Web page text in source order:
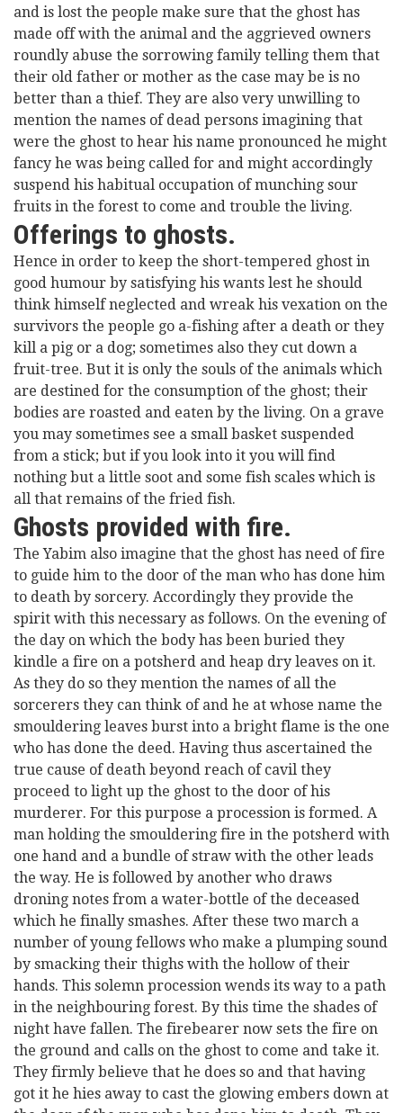
and is lost the people make sure that the ghost has
made off with the animal and the aggrieved owners
roundly abuse the sorrowing family telling them that
their old father or mother as the case may be is no
better than a thief. They are also very unwilling to
mention the names of dead persons imagining that
were the ghost to hear his name pronounced he might
fancy he was being called for and might accordingly
suspend his habitual occupation of munching sour
fruits in the forest to come and trouble the living.
Offerings to ghosts.
Hence in order to keep the short-tempered ghost in
good humour by satisfying his wants lest he should
think himself neglected and wreak his vexation on the
survivors the people go a-fishing after a death or they
kill a pig or a dog; sometimes also they cut down a
fruit-tree. But it is only the souls of the animals which
are destined for the consumption of the ghost; their
bodies are roasted and eaten by the living. On a grave
you may sometimes see a small basket suspended
from a stick; but if you look into it you will find
nothing but a little soot and some fish scales which is
all that remains of the fried fish.
Ghosts provided with fire.
The Yabim also imagine that the ghost has need of fire
to guide him to the door of the man who has done him
to death by sorcery. Accordingly they provide the
spirit with this necessary as follows. On the evening of
the day on which the body has been buried they
kindle a fire on a potsherd and heap dry leaves on it.
As they do so they mention the names of all the
sorcerers they can think of and he at whose name the
smouldering leaves burst into a bright flame is the one
who has done the deed. Having thus ascertained the
true cause of death beyond reach of cavil they
proceed to light up the ghost to the door of his
murderer. For this purpose a procession is formed. A
man holding the smouldering fire in the potsherd with
one hand and a bundle of straw with the other leads
the way. He is followed by another who draws
droning notes from a water-bottle of the deceased
which he finally smashes. After these two march a
number of young fellows who make a plumping sound
by smacking their thighs with the hollow of their
hands. This solemn procession wends its way to a path
in the neighbouring forest. By this time the shades of
night have fallen. The firebearer now sets the fire on
the ground and calls on the ghost to come and take it.
They firmly believe that he does so and that having
got it he hies away to cast the glowing embers down at